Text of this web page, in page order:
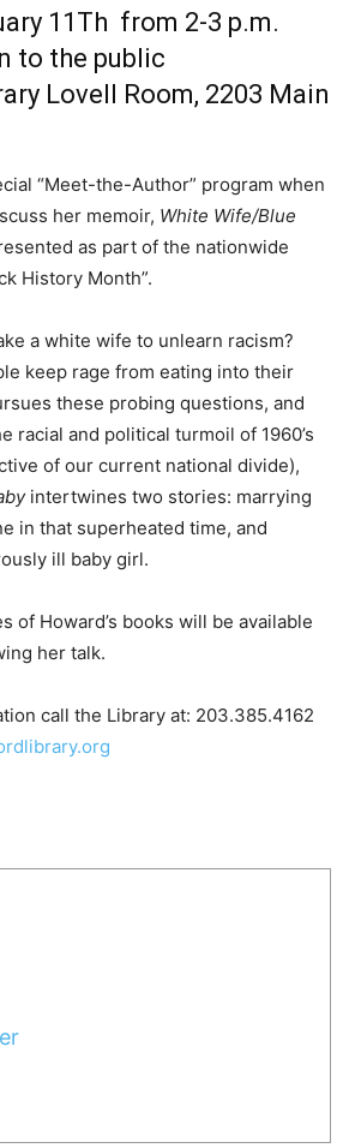
11Th from 2-3 p.m.
to the public
Lovell Room, 2203 Main
“Meet-the-Author” program when
her memoir, White Wife/Blue
as part of the nationwide
History Month”.
a white wife to unlearn racism?
keep rage from eating into their
these probing questions, and
racial and political turmoil of 1960’s
of our current national divide),
intertwines two stories: marrying
in that superheated time, and
ill baby girl.
of Howard’s books will be available
her talk.
call the Library at: 203.385.4162